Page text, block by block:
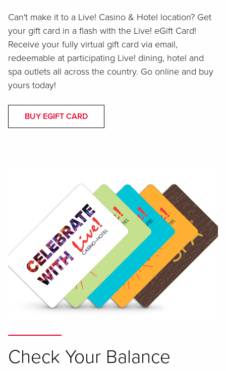
Can't make it to a Live! Casino & Hotel location? Get
your gift card in a flash with the Live! eGift Card!
Receive your fully virtual gift card via email,
redeemable at participating Live! dining, hotel and
spa outlets all across the country. Go online and buy
yours today!
BUY EGIFT CARD
Check Your Balance